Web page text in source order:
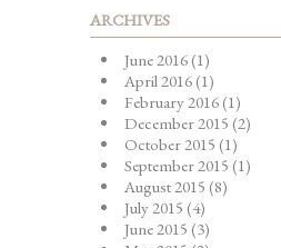
ARCHIVES
June 2016(1)
April 2016(1)
February 2016(1)
December 2015 (2)
October 2015 (1)
September 2015 (1)
August 2015 (8)
July 2015 (4)
June 2015 (3)